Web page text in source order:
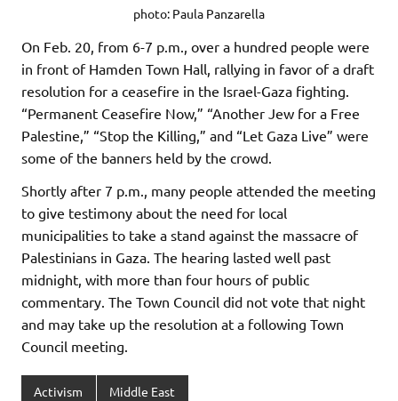
photo: Paula Panzarella
On Feb. 20, from 6-7 p.m., over a hundred people were
in front of Hamden Town Hall, rallying in favor of a draft
resolution for a ceasefire in the Israel-Gaza fighting.
“Permanent Ceasefire Now,” “Another Jew for a Free
Palestine,” “Stop the Killing,” and “Let Gaza Live” were
some of the banners held by the crowd.
Shortly after 7 p.m., many people attended the meeting
to give testimony about the need for local
municipalities to take a stand against the massacre of
Palestinians in Gaza. The hearing lasted well past
midnight, with more than four hours of public
commentary. The Town Council did not vote that night
and may take up the resolution at a following Town
Council meeting.
Activism Middle East